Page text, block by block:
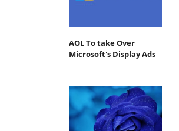
AOL To take Over
Microsoft's Display Ads